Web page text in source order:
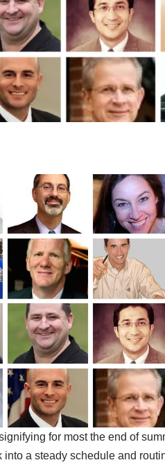
for most the end of
a steady schedule and